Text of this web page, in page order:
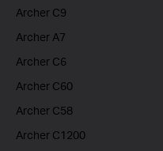
Archer C9
Archer A7
Archer C6
Archer C60
Archer C58
Archer C1200